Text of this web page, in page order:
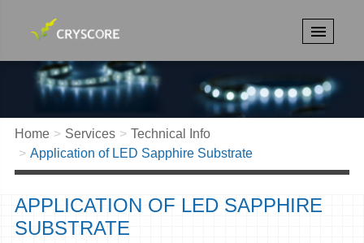
Home Services
Technical Info
Application of LED Sapphire Substrate
APPLICATION OF LED SAPPHIRE
SUBSTRATE